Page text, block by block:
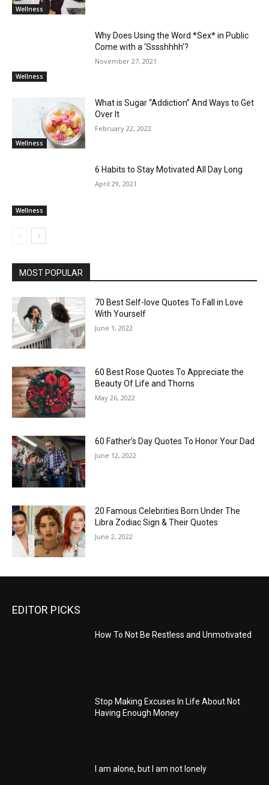
Wellness
Wellness
Why Does Using the Word *Sex* in Public
Come with a ‘Sssshhhh’?
November 27, 2021
Wellness
What is Sugar “Addiction” And Ways to Get
Over It
February 22, 2022
Wellness
6 Habits to Stay Motivated All Day Long
April 29, 2021
MOST POPULAR
70 Best Self-love Quotes To Fall in Love
With Yourself
June 1, 2022
60 Best Rose Quotes To Appreciate the
Beauty Of Life and Thorns
May 26, 2022
60 Father’s Day Quotes To Honor Your Dad
June 12, 2022
20 Famous Celebrities Born Under The
Libra Zodiac Sign & Their Quotes
June 2, 2022
EDITOR PICKS
How To Not Be Restless and Unmotivated
Stop Making Excuses In Life About Not
Having Enough Money
I am alone, but I am not lonely